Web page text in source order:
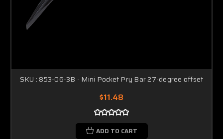
SKU : 853-06-3B - Mini Pocket Pry Bar 27-degree offset
$11.48
ADD TO CART